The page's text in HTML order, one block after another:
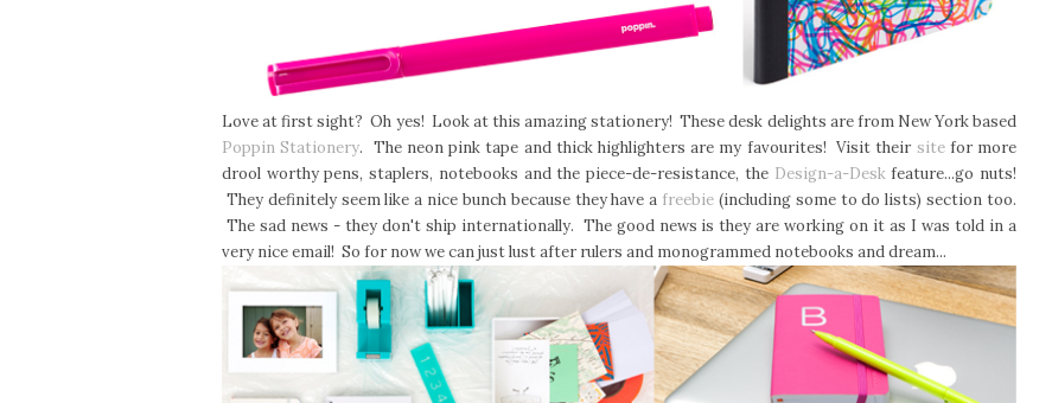
Love at first sight? Oh yes! Look at this amazing stationery! These desk delights are from New York based
Poppin Stationery. The neon pink tape and thick highlighters are my favourites! Visit their sitefor more
drool worthy pens, staplers, notebooks and the piece-de-resistance, the Design-a-Deskfeature...go nuts!
They definitely seem like a nice bunch because they have a freebie (including some to do lists) section too.
The sad news - they don't ship internationally. The good news is they are working on it as I was told in a
very nice email! So for now we can just lust after rulers and monogrammed notebooks and dream...